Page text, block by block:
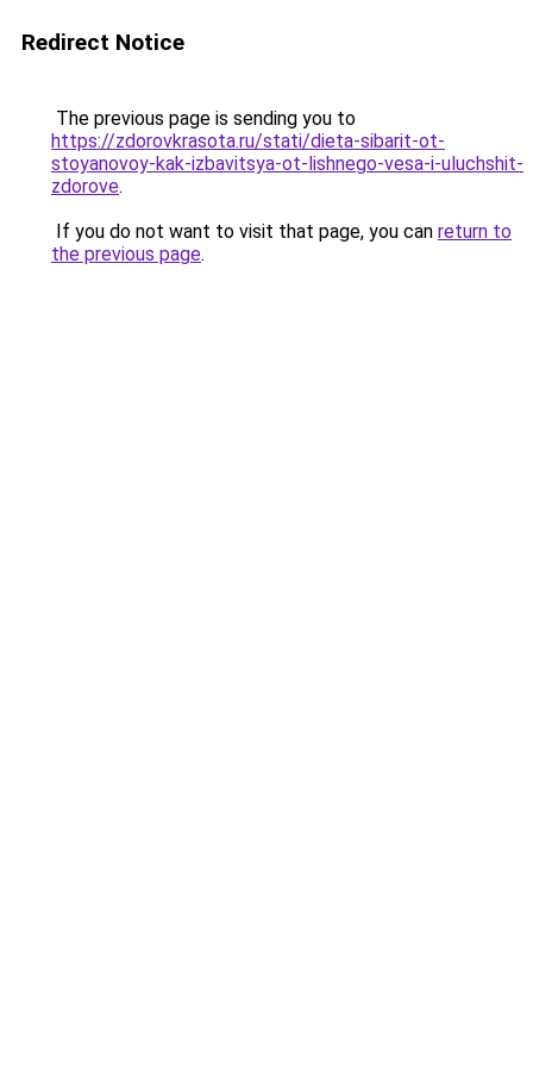
Redirect Notice
The previous page is sending you to
https://zdorovkrasota.ru/stati/dieta-sibarit-ot-
stoyanovoy-kak-izbavitsya-ot-lishnego-vesa-i-uluchshit-
zdorove.
If you do not want to visit that page, you can return to
the previous page.